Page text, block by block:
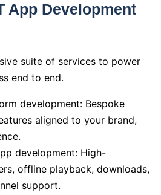
App Development
suite of services to power
end to end.
development: Bespoke
aligned to your brand,
development: High-
offline playback, downloads,
support.